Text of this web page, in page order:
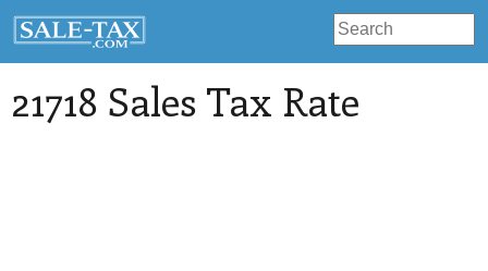
21718 Sales Tax Rate